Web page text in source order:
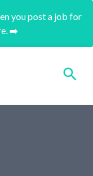
you post a job for
➡️